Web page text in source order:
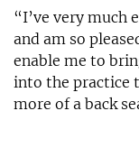
“I’ve very much
and am so
enable me to
into the practice
more of a back